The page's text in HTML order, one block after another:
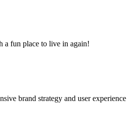
a fun place to live in again!
brand strategy and user experience